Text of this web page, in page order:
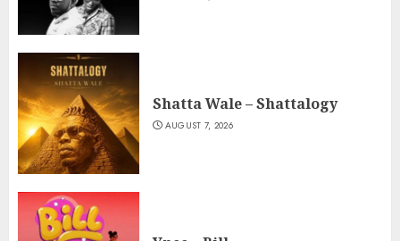
Shatta Wale – Shattalogy
AUGUST 7, 2026